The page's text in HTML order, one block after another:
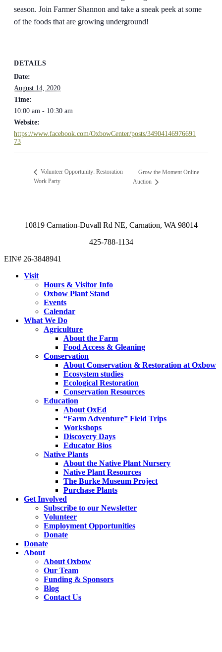
season. Join Farmer Shannon and take a sneak peek at some
of the foods that are growing underground!
DETAILS
Date:
August 14, 2020
Time:
10:00 am - 10:30 am
Website:
https://www.facebook.com/OxbowCenter/posts/34904146976691
73
Volunteer Opportunity: Restoration
Work Party
Grow the Moment Online
Auction
10819 Carnation-Duvall Rd NE, Carnation, WA 98014
425-788-1134
EIN# 26-3848941
Visit
Hours & Visitor Info
Oxbow Plant Stand
Events
Calendar
What We Do
Agriculture
About the Farm
Food Access & Gleaning
Conservation
About Conservation & Restoration at Oxbow
Ecosystem studies
Ecological Restoration
Conservation Resources
Education
About OxEd
“Farm Adventure” Field Trips
Workshops
Discovery Days
Educator Bios
Native Plants
About the Native Plant Nursery
Native Plant Resources
The Burke Museum Project
Purchase Plants
Get Involved
Subscribe to our Newsletter
Volunteer
Employment Opportunities
Donate
Donate
About
About Oxbow
Our Team
Funding & Sponsors
Blog
Contact Us